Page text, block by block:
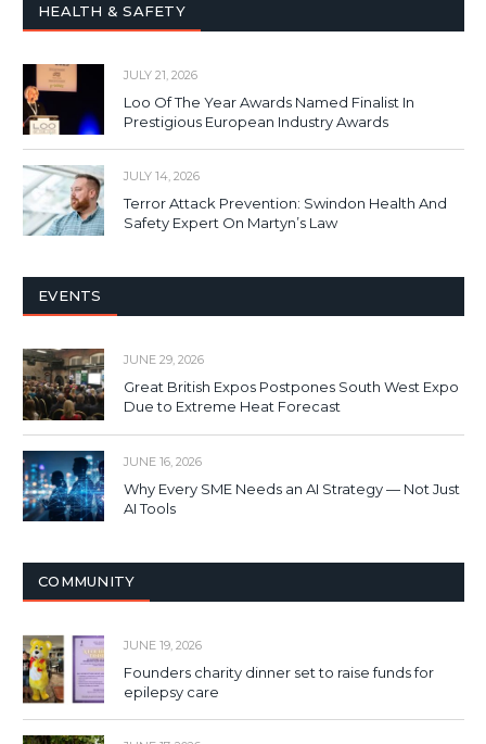
HEALTH & SAFETY
JULY 21, 2026
Loo Of The Year Awards Named Finalist In
Prestigious European Industry Awards
JULY 14, 2026
Terror Attack Prevention: Swindon Health And
Safety Expert On Martyn’s Law
EVENTS
JUNE 29, 2026
Great British Expos Postpones South West Expo
Due to Extreme Heat Forecast
JUNE 16, 2026
Why Every SME Needs an AI Strategy — Not Just
AI Tools
COMMUNITY
JUNE 19, 2026
Founders charity dinner set to raise funds for
epilepsy care